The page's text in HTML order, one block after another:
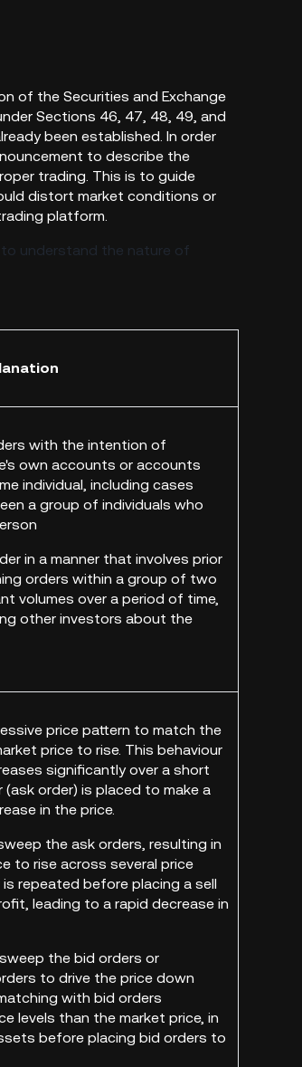
of the Securities and Exchange
Sections 46, 47, 48, 49, and
been established. In order
to describe the
trading. This is to guide
distort market conditions or
platform.
understand the nature of
with the intention of
own accounts or accounts
individual, including cases
a group of individuals who
in a manner that involves prior
orders within a group of two
volumes over a period of time,
other investors about the
price pattern to match the
price to rise. This behaviour
significantly over a short
order) is placed to make a
in the price.
the ask orders, resulting in
to rise across several price
repeated before placing a sell
leading to a rapid decrease in
the bid orders or
to drive the price down
with bid orders
levels than the market price, in
before placing bid orders to